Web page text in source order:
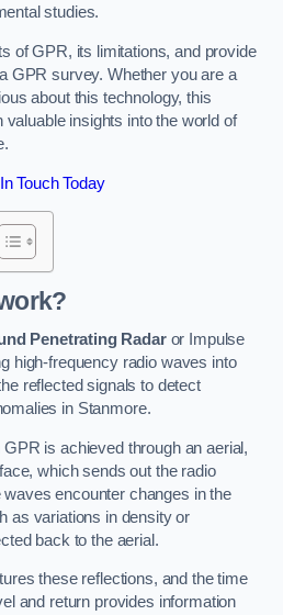
studies.
of GPR, its limitations, and provide
GPR survey. Whether you are a
about this technology, this
insights into the world of
Touch Today
Penetrating Radaror Impulse
high-frequency radio waves into
reflected signals to detect
in Stanmore.
is achieved through an aerial,
which sends out the radio
encounter changes in the
as variations in density or
back to the aerial.
these reflections, and the time
and return provides information